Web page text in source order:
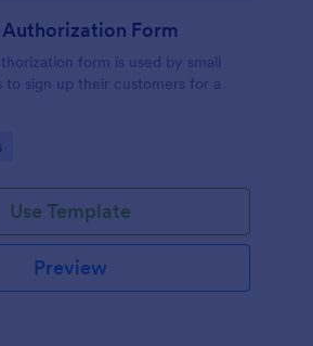
Form
form is used by small
to sign up their customers for a
Use Template
Preview